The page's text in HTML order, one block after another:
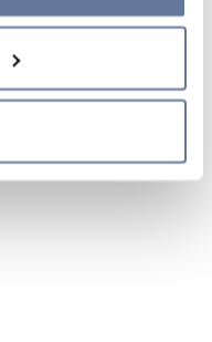
browsing, only
and